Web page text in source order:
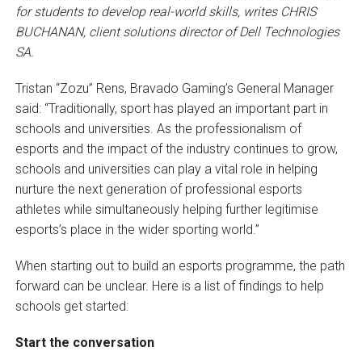
for students to develop real-world skills, writes CHRIS
BUCHANAN, client solutions director of Dell Technologies
SA.
Tristan “Zozu” Rens, Bravado Gaming’s General Manager
said: “Traditionally, sport has played an important part in
schools and universities. As the professionalism of
esports and the impact of the industry continues to grow,
schools and universities can play a vital role in helping
nurture the next generation of professional esports
athletes while simultaneously helping further legitimise
esports’s place in the wider sporting world.”
When starting out to build an esports programme, the path
forward can be unclear. Here is a list of findings to help
schools get started:
Start the conversation